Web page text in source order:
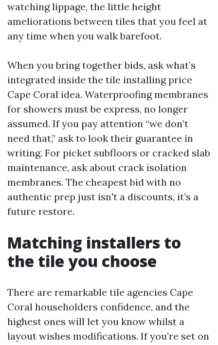
watching lippage, the little height
ameliorations between tiles that you feel at
any time when you walk barefoot.
When you bring together bids, ask what’s
integrated inside the tile installing price
Cape Coral idea. Waterproofing membranes
for showers must be express, no longer
assumed. If you pay attention “we don’t
need that,” ask to look their guarantee in
writing. For picket subfloors or cracked slab
maintenance, ask about crack isolation
membranes. The cheapest bid with no
authentic prep just isn't a discounts, it’s a
future restore.
Matching installers to
the tile you choose
There are remarkable tile agencies Cape
Coral householders confidence, and the
highest ones will let you know whilst a
layout wishes modifications. If you’re set on